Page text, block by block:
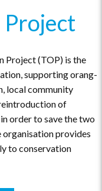
Project
Project (TOP) is the
supporting orang-
local community
of
order to save the two
provides
to conservation